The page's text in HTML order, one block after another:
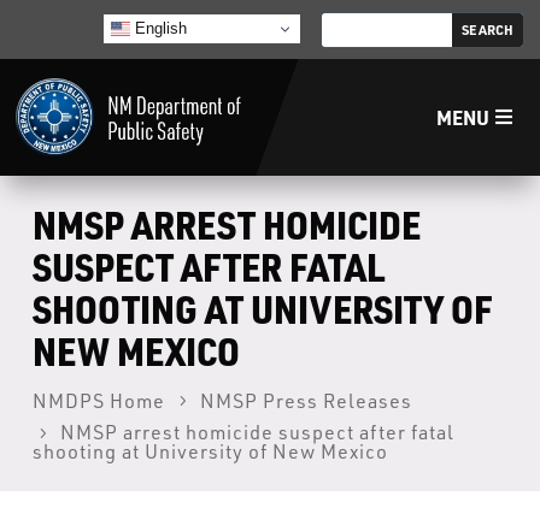
English
MENU
Home
LECB
NMLEA
NMSP
NMSP ARREST HOMICIDE
SUSPECT AFTER FATAL
SHOOTING AT UNIVERSITY OF
NEW MEXICO
NMDPS Home
NMSP Press Releases
NMSP arrest homicide suspect after fatal
shooting at University of New Mexico